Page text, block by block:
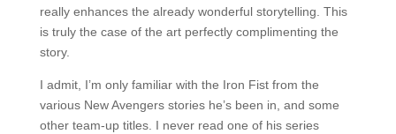
really enhances the already wonderful storytelling. This
is truly the case of the art perfectly complimenting the
story.
I admit, I’m only familiar with the Iron Fist from the
various New Avengers stories he’s been in, and some
other team-up titles. I never read one of his series